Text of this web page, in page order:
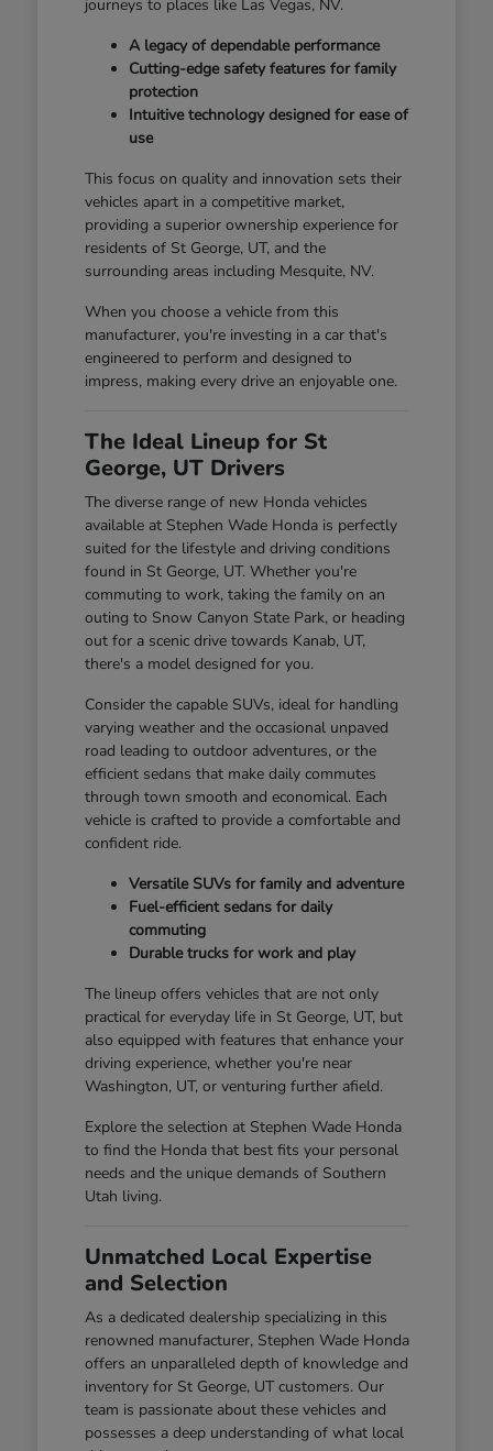
journeys to places like Las Vegas, NV.
A legacy of dependable performance
Cutting-edge safety features for family
protection
Intuitive technology designed for ease of
use
This focus on quality and innovation sets their
vehicles apart in a competitive market,
providing a superior ownership experience for
residents of St George, UT, and the
surrounding areas including Mesquite, NV.
When you choose a vehicle from this
manufacturer, you're investing in a car that's
engineered to perform and designed to
impress, making every drive an enjoyable one.
The Ideal Lineup for St
George, UT Drivers
The diverse range of new Honda vehicles
available at Stephen Wade Honda is perfectly
suited for the lifestyle and driving conditions
found in St George, UT. Whether you're
commuting to work, taking the family on an
outing to Snow Canyon State Park, or heading
out for a scenic drive towards Kanab, UT,
there's a model designed for you.
Consider the capable SUVs, ideal for handling
varying weather and the occasional unpaved
road leading to outdoor adventures, or the
efficient sedans that make daily commutes
through town smooth and economical. Each
vehicle is crafted to provide a comfortable and
confident ride.
Versatile SUVs for family and adventure
Fuel-efficient sedans for daily
commuting
Durable trucks for work and play
The lineup offers vehicles that are not only
practical for everyday life in St George, UT, but
also equipped with features that enhance your
driving experience, whether you're near
Washington, UT, or venturing further afield.
Explore the selection at Stephen Wade Honda
to find the Honda that best fits your personal
needs and the unique demands of Southern
Utah living.
Unmatched Local Expertise
and Selection
As a dedicated dealership specializing in this
renowned manufacturer, Stephen Wade Honda
offers an unparalleled depth of knowledge and
inventory for St George, UT customers. Our
team is passionate about these vehicles and
possesses a deep understanding of what local